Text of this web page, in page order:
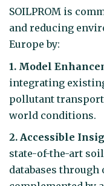
SOILPROM is
and reducing
Europe by:
1. Model
integrating
pollutant
world conditions.
2. Accessible
state-of-the-art
databases